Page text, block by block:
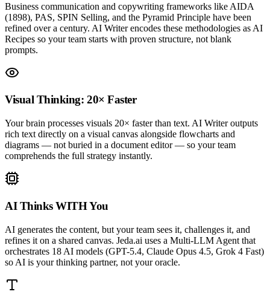
Business communication and copywriting frameworks like AIDA
(1898), PAS, SPIN Selling, and the Pyramid Principle have been
refined over a century. AI Writer encodes these methodologies as AI
Recipes so your team starts with proven structure, not blank
prompts.
Visual Thinking: 20× Faster
Your brain processes visuals 20× faster than text. AI Writer outputs
rich text directly on a visual canvas alongside flowcharts and
diagrams — not buried in a document editor — so your team
comprehends the full strategy instantly.
AI Thinks WITH You
AI generates the content, but your team sees it, challenges it, and
refines it on a shared canvas. Jeda.ai uses a Multi-LLM Agent that
orchestrates 18 AI models (GPT-5.4, Claude Opus 4.5, Grok 4 Fast)
so AI is your thinking partner, not your oracle.